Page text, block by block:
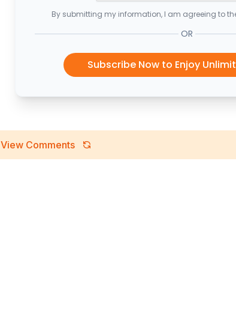
By submitting my information, I am agreeing to
OR
Subscribe Now to Enjoy
View Comments